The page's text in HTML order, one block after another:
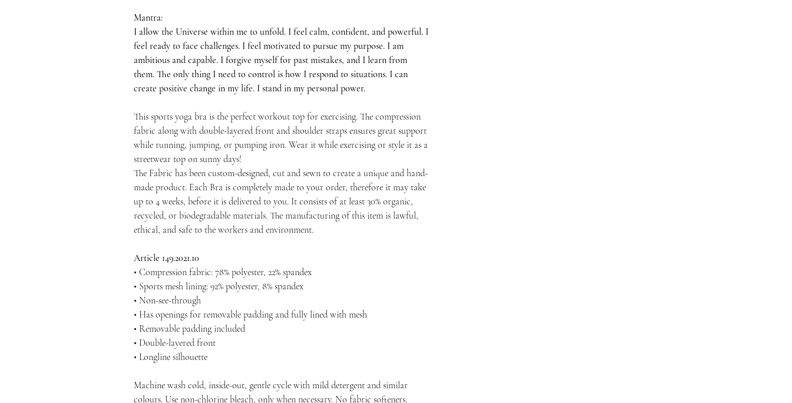
Mantra:
I allow the Universe within me to unfold. I feel calm, confident, and powerful. I
feel ready to face challenges. I feel motivated to pursue my purpose. I am
ambitious and capable. I forgive myself for past mistakes, and I learn from
them. The only thing I need to control is how I respond to situations. I can
create positive change in my life. I stand in my personal power.
This sports yoga bra is the perfect workout top for exercising. The compression
fabric along with double-layered front and shoulder straps ensures great support
while running, jumping, or pumping iron. Wear it while exercising or style it as a
streetwear top on sunny days!
The Fabric has been custom-designed, cut and sewn to create a unique and hand-
made product. Each Bra is completely made to your order, therefore it may take
up to 4 weeks, before it is delivered to you. It consists of at least 30% organic,
recycled, or biodegradable materials. The manufacturing of this item is lawful,
ethical, and safe to the workers and environment.
Article 149.2021.10
• Compression fabric: 78% polyester, 22% spandex
• Sports mesh lining: 92% polyester, 8% spandex
• Non-see-through
• Has openings for removable padding and fully lined with mesh
• Removable padding included
• Double-layered front
• Longline silhouette
Machine wash cold, inside-out, gentle cycle with mild detergent and similar
colours. Use non-chlorine bleach, only when necessary. No fabric softeners.